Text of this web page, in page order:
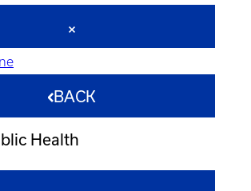
BACK
Health